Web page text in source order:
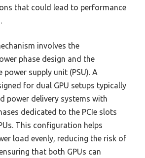
that could lead to performance
involves the
phase design and the
supply unit (PSU). A
for dual GPU setups typically
power delivery systems with
dedicated to the PCIe slots
This configuration helps
load evenly, reducing the risk of
that both GPUs can